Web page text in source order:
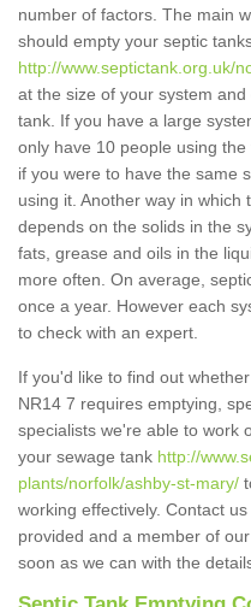
number of factors. The main
should empty your septic
http://www.septictank.org.uk/
at the size of your system
tank. If you have a large
only have 10 people using
if you were to have the same
using it. Another way in
depends on the solids in the
fats, grease and oils in the
more often. On average,
once a year. However each
to check with an expert.
If you'd like to find out
NR14 7 requires emptying,
specialists we're able to work
your sewage tank http://
plants/norfolk/ashby-st-mary/
working effectively. Contact
provided and a member of
soon as we can with the